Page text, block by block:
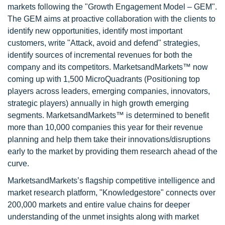
markets following the "Growth Engagement Model – GEM".
The GEM aims at proactive collaboration with the clients to
identify new opportunities, identify most important
customers, write "Attack, avoid and defend" strategies,
identify sources of incremental revenues for both the
company and its competitors. MarketsandMarkets™ now
coming up with 1,500 MicroQuadrants (Positioning top
players across leaders, emerging companies, innovators,
strategic players) annually in high growth emerging
segments. MarketsandMarkets™ is determined to benefit
more than 10,000 companies this year for their revenue
planning and help them take their innovations/disruptions
early to the market by providing them research ahead of the
curve.
MarketsandMarkets’s flagship competitive intelligence and
market research platform, "Knowledgestore" connects over
200,000 markets and entire value chains for deeper
understanding of the unmet insights along with market